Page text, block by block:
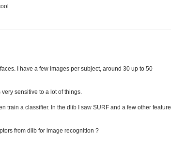
I have a few images per subject, around 30 up to 50
sensitive to a lot of things.
train a classifier. In the dlib I saw SURF and a few other feature
from dlib for image recognition ?